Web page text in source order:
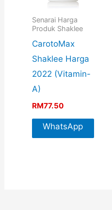
Senarai Harga
Produk Shaklee
CarotoMax
Shaklee Harga
2022 (Vitamin-
A)
RM77.50
WhatsApp